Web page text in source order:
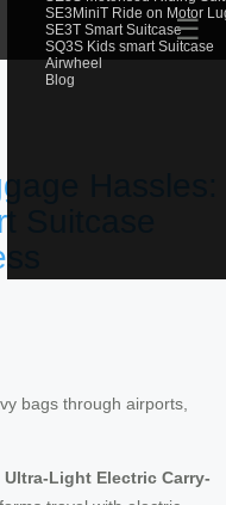
SE3MiniT Ride on Motor
SE3T Smart Suitcase
SQ3S Kids smart Suitcase
Airwheel
Blog
☰
Hassles:
Suitcase
bags through airports,
Ultra-Light Electric Carry-